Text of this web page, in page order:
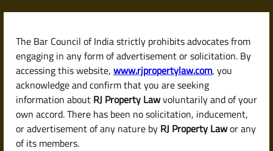
The Bar Council of India strictly prohibits advocates from
engaging in any form of advertisement or solicitation. By
accessing this website, www.rjpropertylaw.com, you
acknowledge and confirm that you are seeking
information about RJ Property Lawvoluntarily and of your
own accord. There has been no solicitation, inducement,
or advertisement of any nature by RJ Property Lawor any
of its members.
Skip
content
RJPropertyLaw
Latest posts